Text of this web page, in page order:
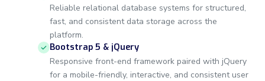
Reliable relational database systems for structured,
fast, and consistent data storage across the
platform.
Bootstrap 5 & jQuery
Responsive front-end framework paired with jQuery
for a mobile-friendly, interactive, and consistent user